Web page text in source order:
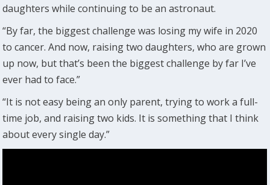
daughters while continuing to be an astronaut.
“By far, the biggest challenge was losing my wife in 2020
to cancer. And now, raising two daughters, who are grown
up now, but that’s been the biggest challenge by far I’ve
ever had to face.”
“It is not easy being an only parent, trying to work a full-
time job, and raising two kids. It is something that I think
about every single day.”